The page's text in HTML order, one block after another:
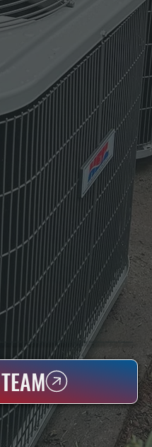
County And The Greater Hudson Valley With Reliable Heating And Cooling Work. Handling Installation, Maintenance,